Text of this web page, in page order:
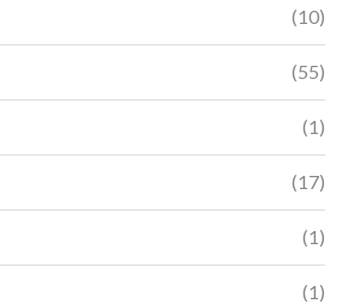
(10)
(55)
(1)
(17)
(1)
(1)